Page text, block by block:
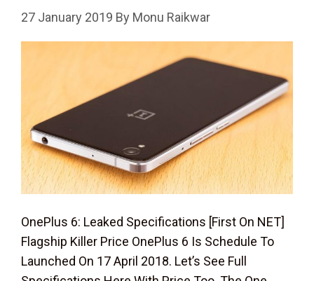
27 January 2019 By Monu Raikwar
OnePlus 6: Leaked Specifications [First On NET]
Flagship Killer Price OnePlus 6 Is Schedule To
Launched On 17 April 2018. Let’s See Full